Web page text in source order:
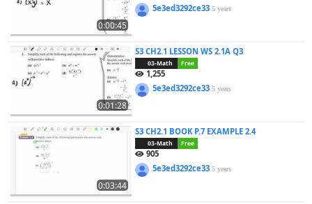
0:00:45
5e3ed3292ce335 years
0:01:28
S3 CH2.1 LESSON WS 2.1A Q3
03-Math Free
1,255
5e3ed3292ce335 years
0:03:44
S3 CH2.1 BOOK P.7 EXAMPLE 2.4
03-Math Free
905
5e3ed3292ce335 years